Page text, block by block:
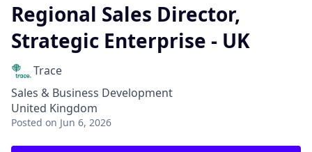
Regional Sales Director,
Strategic Enterprise - UK
Trace
Sales & Business Development
United Kingdom
Posted on Jun 6, 2026